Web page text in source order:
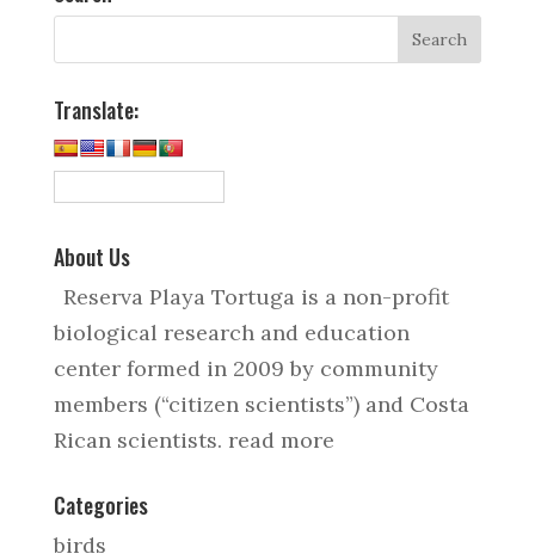
Translate:
About Us
Reserva Playa Tortuga is a non-profit
biological research and education
center formed in 2009 by community
members (“citizen scientists”) and Costa
Rican scientists. read more
Categories
birds